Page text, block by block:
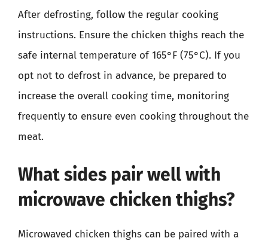
After defrosting, follow the regular cooking
instructions. Ensure the chicken thighs reach the
safe internal temperature of 165°F (75°C). If you
opt not to defrost in advance, be prepared to
increase the overall cooking time, monitoring
frequently to ensure even cooking throughout the
meat.
What sides pair well with
microwave chicken thighs?
Microwaved chicken thighs can be paired with a